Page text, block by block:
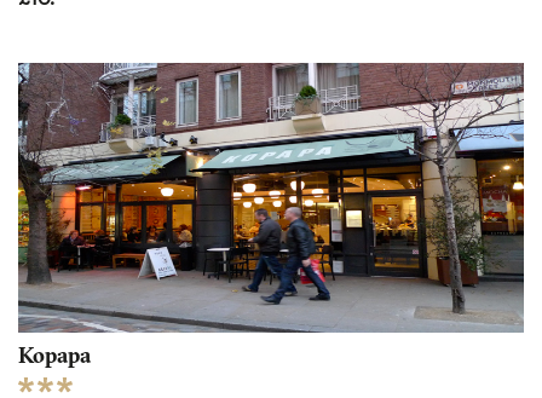
Kopapa